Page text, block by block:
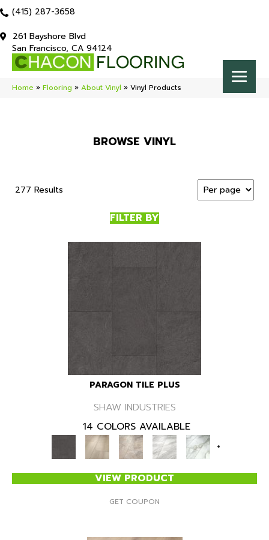
(415) 287-3658
261 Bayshore Blvd
San Francisco, CA 94124
Home » Flooring » About Vinyl » Vinyl Products
BROWSE VINYL
277 Results
FILTER BY
PARAGON TILE PLUS
SHAW INDUSTRIES
14 COLORS AVAILABLE
+
VIEW PRODUCT
GET COUPON